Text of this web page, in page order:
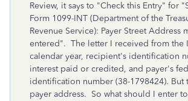
Review, it says to "Check this Entry" for
Form 1099-INT (Department of the
Revenue Service): Payer Street Address
entered". The letter I received from the
calendar year, recipient's identification
interest paid or credited, and payer's
identification number (38-1798424). But
payer address. So what should I enter